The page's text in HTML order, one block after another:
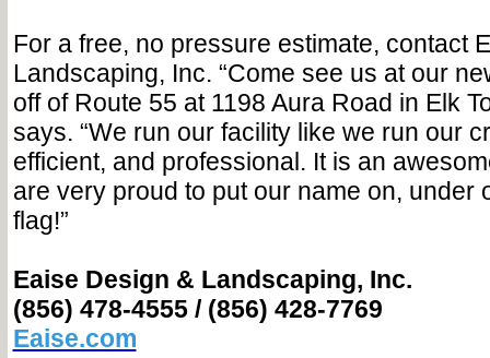
For a free, no pressure estimate, contact
Landscaping, Inc. “Come see us at our
off of Route 55 at 1198 Aura Road in Elk
says. “We run our facility like we run our
efficient, and professional. It is an
are very proud to put our name on, under
flag!”
Eaise Design & Landscaping, Inc.
(856) 478-4555 / (856) 428-7769
Eaise.com